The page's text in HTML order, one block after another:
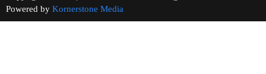
Powered by Kornerstone Media